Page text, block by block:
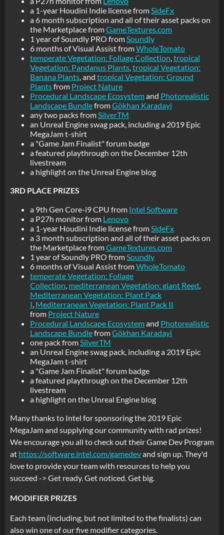
a 1-year Houdini Indie license fromSideFx
a 6 month subscription and all of their asset packs on
the Marketplace fromGameTextures.com
1 year of Soundly PRO fromSoundly
6 months of Visual Assist fromWholeTomato
temperate Vegetation: Foliage Collection,tropical
Vegetation: Pandanus Plants,tropical Vegetation:
Banana Plants, and tropical Vegetation: Ground
Plantsfrom Project Nature
Procedural Landscape Ecosystemand Photorealistic
Landscape BundlefromGökhan Karadayi
any two packs fromSilverTM
an Unreal Engine swag pack, including a 2019 Epic
MegaJam t-shirt
a "Game Jam Finalist" forum badge
a featured playthrough on the December 12th
livestream
a highlight on the Unreal Engine blog
3RD PLACE PRIZES
a 9th Gen Core-i9 CPU from Intel Software
a P27h monitor from Lenovo
a 1-year Houdini Indie license fromSideFx
a 3 month subscription and all of their asset packs on
the Marketplace fromGameTextures.com
1 year of Soundly PRO fromSoundly
6 months of Visual Assist fromWholeTomato
temperate Vegetation: Foliage
Collection, mediterranean Vegetation: giant Reed,
Mediterranean Vegetation: Plant Pack
I, Mediterranean Vegetation: Plant Pack II
from Project Nature
Procedural Landscape Ecosystemand Photorealistic
Landscape BundlefromGökhan Karadayi
one pack fromSilverTM
an Unreal Engine swag pack, including a 2019 Epic
MegaJam t-shirt
a "Game Jam Finalist" forum badge
a featured playthrough on the December 12th
livestream
a highlight on the Unreal Engine blog
Many thanks to Intel for sponsoring the 2019 Epic
MegaJam and supplying our community with rad prizes!
We encourage you all to check out their Game Dev Program
at https://software.intel.com/gamedevand sign up. They'd
love to provide your team with resources to help you
succeed -> Get ready. Get noticed. Get big.
MODIFIER PRIZES
Each team (including, but not limited to the finalists) can
also win one of our five modifier categories.